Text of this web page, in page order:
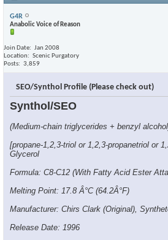
G4R
Anabolic Voice of Reason
Join Date
Jan 2008
Location
Scenic Purgatory
Posts
3,859
SEO/Synthol Profile (Please check out)
Synthol/SEO
(Medium-chain triglycerides + benzyl
[propane-1,2,3-triol or 1,2,3-propanetriol or
Glycerol
Formula: C8-C12 (With Fatty Acid Ester
Melting Point: 17.8 Â°C (64.2Â°F)
Manufacturer: Chirs Clark (Original),
Release Date: 1996